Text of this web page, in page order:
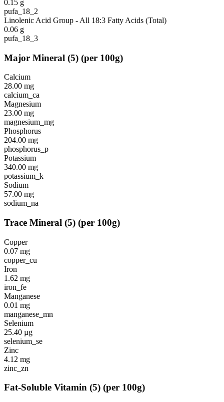
0.15 g
pufa_18_2
Linolenic Acid Group - All 18:3 Fatty Acids (Total)
0.06 g
pufa_18_3
Major Mineral (5) (per 100g)
Calcium
28.00 mg
calcium_ca
Magnesium
23.00 mg
magnesium_mg
Phosphorus
204.00 mg
phosphorus_p
Potassium
340.00 mg
potassium_k
Sodium
57.00 mg
sodium_na
Trace Mineral (5) (per 100g)
Copper
0.07 mg
copper_cu
Iron
1.62 mg
iron_fe
Manganese
0.01 mg
manganese_mn
Selenium
25.40 µg
selenium_se
Zinc
4.12 mg
zinc_zn
Fat-Soluble Vitamin (5) (per 100g)